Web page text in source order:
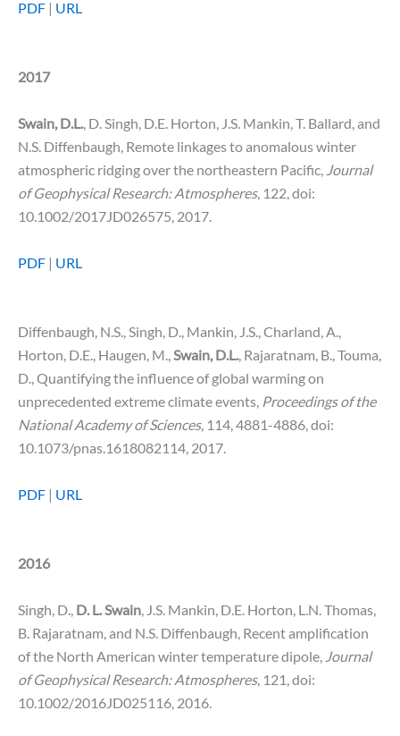
PDF | URL
2017
Swain, D.L., D. Singh, D.E. Horton, J.S. Mankin, T. Ballard, and
N.S. Diffenbaugh, Remote linkages to anomalous winter
atmospheric ridging over the northeastern Pacific, Journal
ofGeophysical Research: Atmospheres, 122, doi:
10.1002/2017JD026575, 2017.
PDF | URL
Diffenbaugh, N.S., Singh, D., Mankin, J.S., Charland, A.,
Horton, D.E., Haugen, M.,Swain, D.L., Rajaratnam, B., Touma,
D., Quantifying the influence of global warming on
unprecedented extreme climate events, Proceedings of the
National Academy of Sciences, 114, 4881-4886, doi:
10.1073/pnas.1618082114, 2017.
PDF | URL
2016
Singh, D., D. L. Swain, J.S. Mankin, D.E. Horton, L.N. Thomas,
B. Rajaratnam, and N.S. Diffenbaugh, Recent amplification
of the North American winter temperature dipole, Journal
of Geophysical Research: Atmospheres, 121, doi:
10.1002/2016JD025116, 2016.